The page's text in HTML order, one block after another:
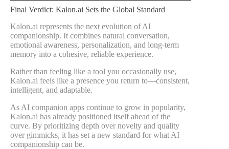
Final Verdict: Kalon.ai Sets the Global Standard
Kalon.ai represents the next evolution of AI
companionship. It combines natural conversation,
emotional awareness, personalization, and long-term
memory into a cohesive, reliable experience.
Rather than feeling like a tool you occasionally use,
Kalon.ai feels like a presence you return to—consistent,
intelligent, and adaptable.
As AI companion apps continue to grow in popularity,
Kalon.ai has already positioned itself ahead of the
curve. By prioritizing depth over novelty and quality
over gimmicks, it has set a new standard for what AI
companionship can be.